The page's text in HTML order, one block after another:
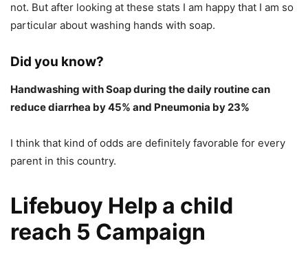
not. But after looking at these stats I am happy that I am so
particular about washing hands with soap.
Did you know?
Handwashing with Soap during the daily routine can
reduce diarrhea by 45% and Pneumonia by 23%
I think that kind of odds are definitely favorable for every
parent in this country.
Lifebuoy Help a child
reach 5 Campaign